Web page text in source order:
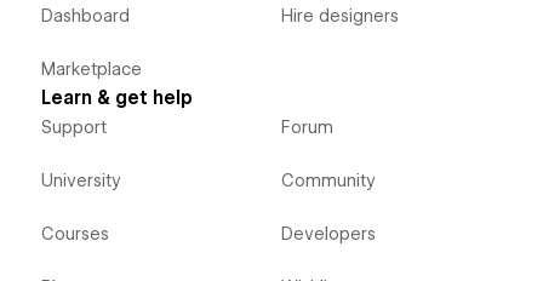
Dashboard
Marketplace
Hire designers
Learn & get help
Support
University
Courses
Forum
Community
Developers